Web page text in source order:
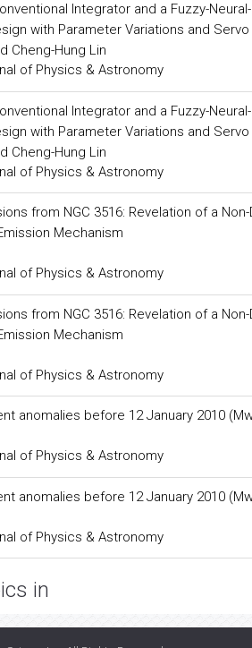
Integrator and a Fuzzy-
with Parameter Variations and
Cheng-Hung Lin
of Physics & Astronomy
Integrator and a Fuzzy-
with Parameter Variations and
Cheng-Hung Lin
of Physics & Astronomy
from NGC 3516: Revelation of a
Mechanism
of Physics & Astronomy
from NGC 3516: Revelation of a
Mechanism
of Physics & Astronomy
anomalies before 12 January 2010
of Physics & Astronomy
anomalies before 12 January 2010
of Physics & Astronomy
in